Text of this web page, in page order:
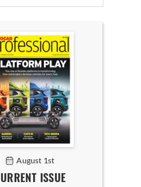
August 1st
ISSUE